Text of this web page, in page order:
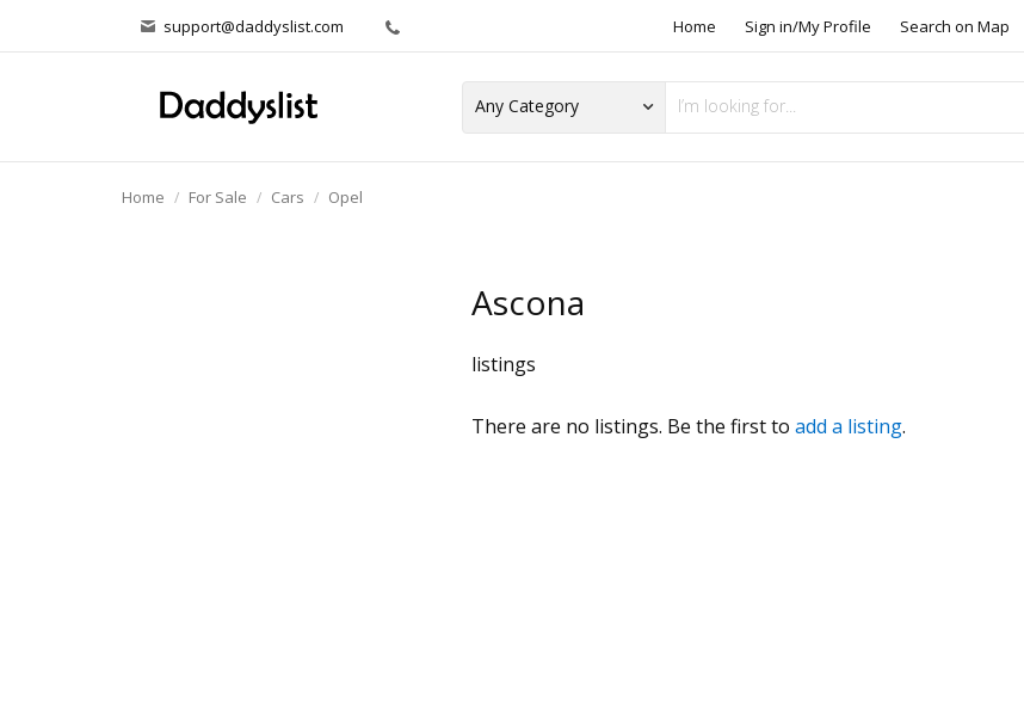
support@daddyslist.com Home Sign in/My Profile Search on Map
Home For Sale Cars Opel
Ascona
listings
There are no listings. Be the first to add a listing.